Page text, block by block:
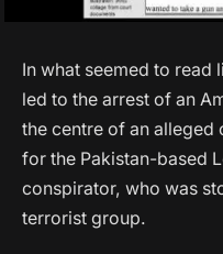
In what seemed to read
led to the arrest of an
the centre of an
for the Pakistan-based
conspirator, who was
terrorist group.